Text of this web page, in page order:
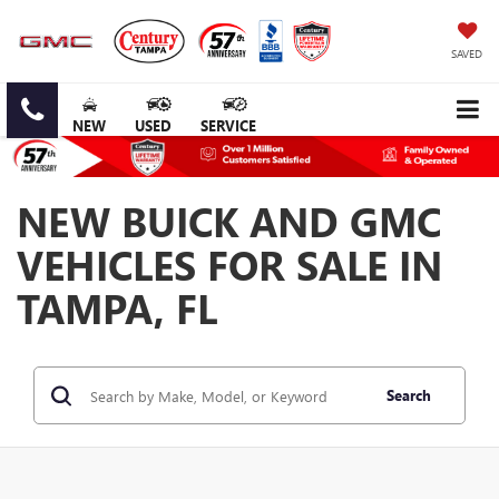
SAVED
NEW USED SERVICE
NEW BUICK AND GMC
VEHICLES FOR SALE IN
TAMPA, FL
Search